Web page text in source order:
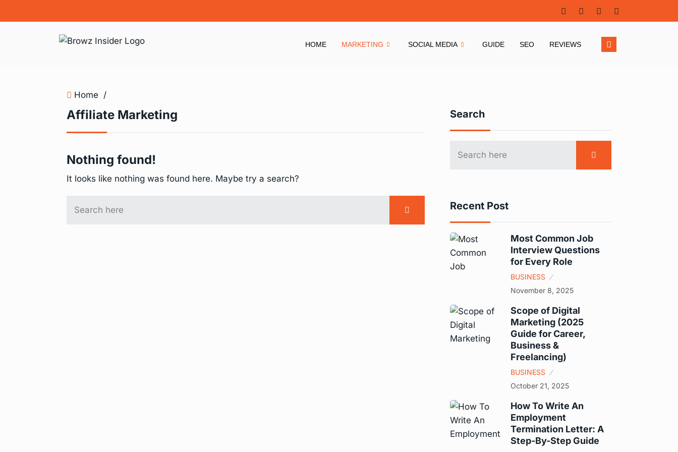
HOME MARKETING SOCIAL MEDIA GUIDE SEO REVIEWS
Home /
Affiliate Marketing
Nothing found!
It looks like nothing was found here. Maybe try a search?
Search
Recent Post
Most Common Job
Interview Questions
for Every Role
BUSINESS
November 8, 2025
Scope of Digital
Marketing (2025
Guide for Career,
Business &
Freelancing)
BUSINESS
October 21, 2025
How To Write An
Employment
Termination Letter: A
Step-By-Step Guide